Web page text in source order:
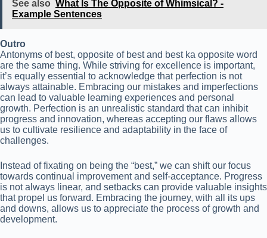
See also What Is The Opposite of Whimsical? -
Example Sentences
Outro
Antonyms of best, opposite of best and best ka opposite word
are the same thing. While striving for excellence is important,
it’s equally essential to acknowledge that perfection is not
always attainable. Embracing our mistakes and imperfections
can lead to valuable learning experiences and personal
growth. Perfection is an unrealistic standard that can inhibit
progress and innovation, whereas accepting our flaws allows
us to cultivate resilience and adaptability in the face of
challenges.
Instead of fixating on being the “best,” we can shift our focus
towards continual improvement and self-acceptance. Progress
is not always linear, and setbacks can provide valuable insights
that propel us forward. Embracing the journey, with all its ups
and downs, allows us to appreciate the process of growth and
development.